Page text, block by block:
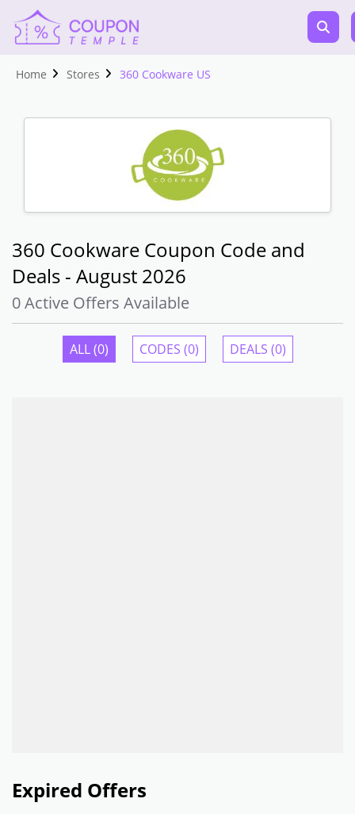
Home Stores 360 Cookware US
360 Cookware Coupon Code and
Deals - August 2026
0 Active Offers Available
ALL (0) CODES (0) DEALS (0)
Expired Offers